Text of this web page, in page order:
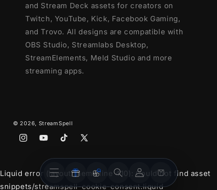
OverlaysWidgets
AccountCart
and Stream Deck assets for creators on
Twitch, YouTube, Kick, Facebook Gaming,
and Trovo. All designs are compatible with
OBS Studio, Streamlabs Desktop,
StreamElements, Meld Studio and more
streaming apps.
© 2026, StreamSpell
InstagramYouTubeTikTokX
Liquid error (layout/theme line 410): Could not find asset
snippets/streamspell-cookie-consent.liquid